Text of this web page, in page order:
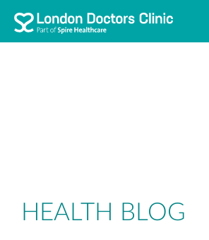
HEALTH BLOG